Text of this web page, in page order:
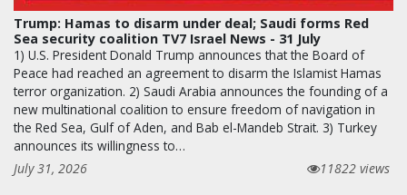
Trump: Hamas to disarm under deal; Saudi forms Red
Sea security coalition TV7 Israel News - 31 July
1) U.S. President Donald Trump announces that the Board of
Peace had reached an agreement to disarm the Islamist Hamas
terror organization. 2) Saudi Arabia announces the founding of a
new multinational coalition to ensure freedom of navigation in
the Red Sea, Gulf of Aden, and Bab el-Mandeb Strait. 3) Turkey
announces its willingness to…
July 31, 2026
11822 views